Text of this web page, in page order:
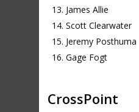
James Allie
Scott Clearwater
Jeremy Posthuma
Gage Fogt
CrossPoint